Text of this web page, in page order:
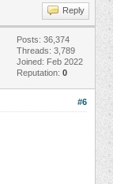
Reply
Posts: 36,374
Threads: 3,789
Joined: Feb 2022
Reputation: 0
#6